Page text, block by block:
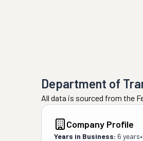
Department of
All data is sourced from the
Company Profile
Years in Business: 6 years•